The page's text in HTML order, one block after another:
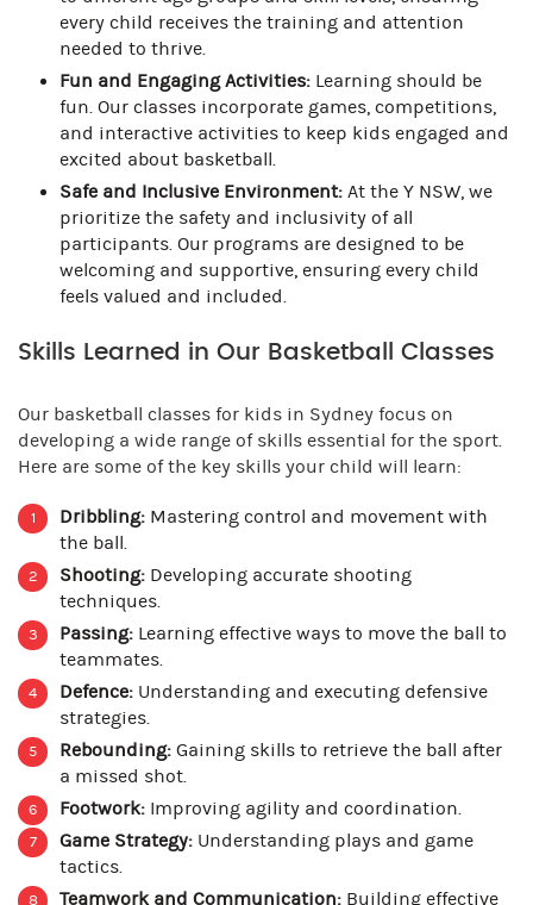
every child receives the training and attention
needed to thrive.
Fun and Engaging Activities: Learning should be
fun. Our classes incorporate games, competitions,
and interactive activities to keep kids engaged and
excited about basketball.
Safe and Inclusive Environment: At the Y NSW, we
prioritize the safety and inclusivity of all
participants. Our programs are designed to be
welcoming and supportive, ensuring every child
feels valued and included.
Skills Learned in Our Basketball Classes
Our basketball classes for kids in Sydney focus on
developing a wide range of skills essential for the sport.
Here are some of the key skills your child will learn:
Dribbling: Mastering control and movement with
the ball.
Shooting: Developing accurate shooting
techniques.
Passing: Learning effective ways to move the ball to
teammates.
Defence: Understanding and executing defensive
strategies.
Rebounding: Gaining skills to retrieve the ball after
a missed shot.
Footwork: Improving agility and coordination.
Game Strategy: Understanding plays and game
tactics.
Teamwork and Communication: Building effective